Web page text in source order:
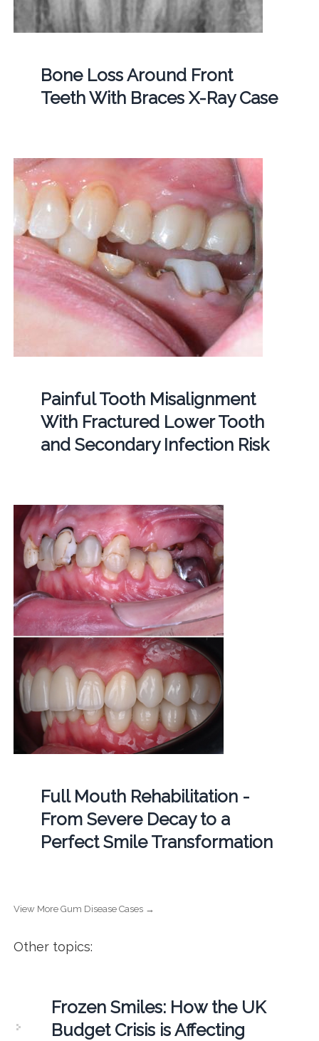
Bone Loss Around Front
Teeth With Braces X-Ray Case
Painful Tooth Misalignment
With Fractured Lower Tooth
and Secondary Infection Risk
Full Mouth Rehabilitation -
From Severe Decay to a
Perfect Smile Transformation
View More Gum Disease Cases →
Other topics:
Frozen Smiles: How the UK
Budget Crisis is Affecting